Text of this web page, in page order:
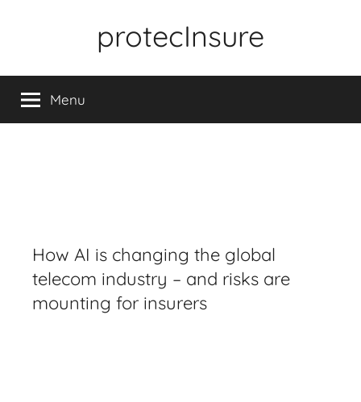
protecInsure
Menu
How AI is changing the global
telecom industry – and risks are
mounting for insurers